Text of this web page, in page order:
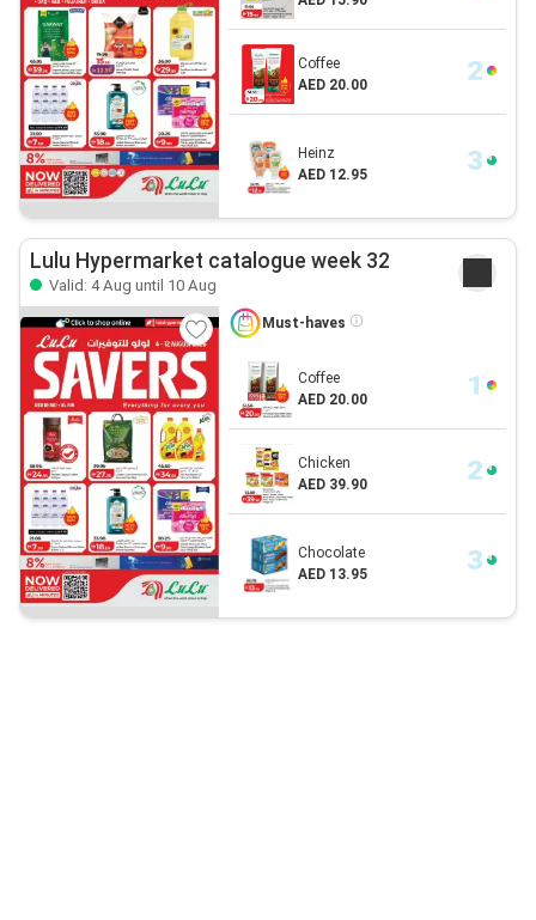
Coffee
AED 20.00
Heinz
AED 12.95
Lulu Hypermarket catalogue week 32
Valid: 4 Aug until 10 Aug
Must-haves
Coffee
AED 20.00
Chicken
AED 39.90
Chocolate
AED 13.95